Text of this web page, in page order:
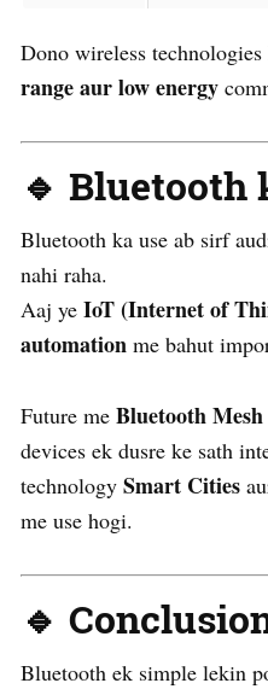
Dono wireless
range aur low energy
🔹 Bluetooth
Bluetooth ka use ab sirf
nahi raha.
Aaj ye IoT (Internet of
automation me bahut
Future me Bluetooth
devices ek dusre ke sath
technology Smart Cities
me use hogi.
🔹
Bluetooth ek simple lekin